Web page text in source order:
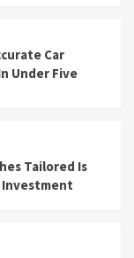
Car
Under Five
Tailored Is
Investment